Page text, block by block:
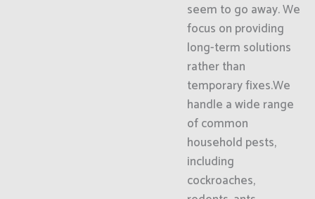
seem to go away. We
focus on providing
long-term solutions
rather than
temporary fixes.We
handle a wide range
of common
household pests,
including
cockroaches,